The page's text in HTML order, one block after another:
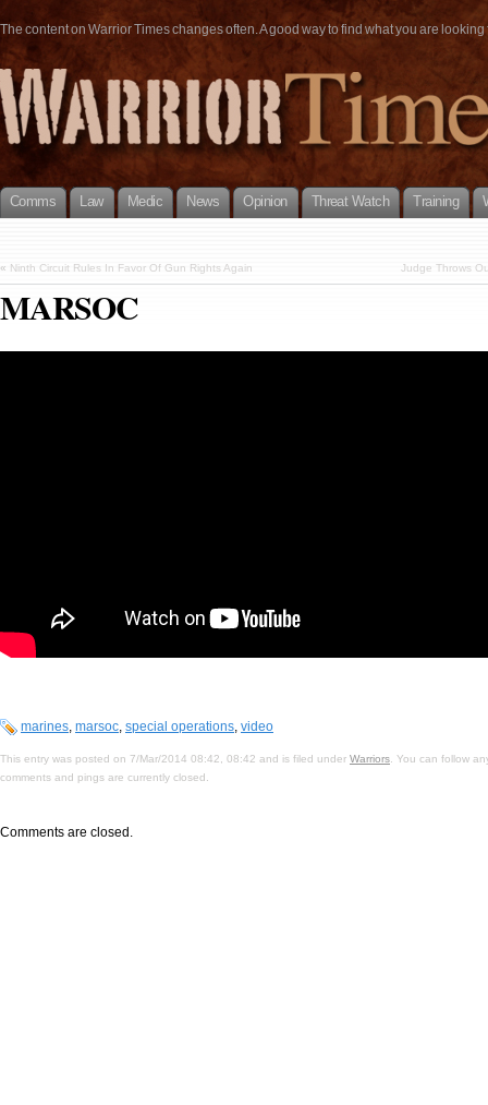
The content on Warrior Times changes often. A good way to find what you are
Comms Law Medic News Opinion Threat Watch Training
« Ninth Circuit Rules In Favor Of Gun Rights Again Judge Throws
MARSOC
marines, marsoc, special operations, video
This entry was posted on 7/Mar/2014 08:42, 08:42 and is filed under Warriors . You can follow
comments and pings are currently closed.
Comments are closed.